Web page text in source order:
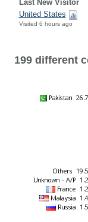
Last New Visitor
United States
Visited 6 hours ago
199 different